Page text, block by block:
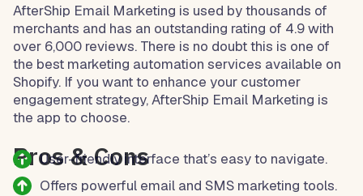
AfterShip Email Marketing is used by thousands of
merchants and has an outstanding rating of 4.9 with
over 6,000 reviews. There is no doubt this is one of
the best marketing automation services available on
Shopify. If you want to enhance your customer
engagement strategy, AfterShip Email Marketing is
the app to choose.
Pros & Cons
User-friendly interface that’s easy to navigate.
Offers powerful email and SMS marketing tools.